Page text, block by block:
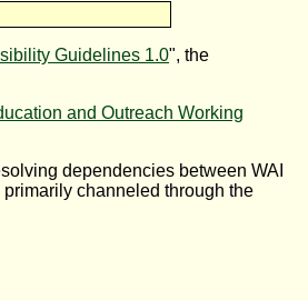
Guidelines 1.0", the
and Outreach Working
dependencies between WAI
channeled through the